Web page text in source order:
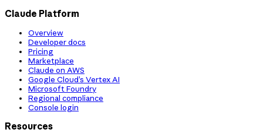
Claude Platform
Overview
Developer docs
Pricing
Marketplace
Claude on AWS
Google Cloud’s Vertex AI
Microsoft Foundry
Regional compliance
Console login
Resources